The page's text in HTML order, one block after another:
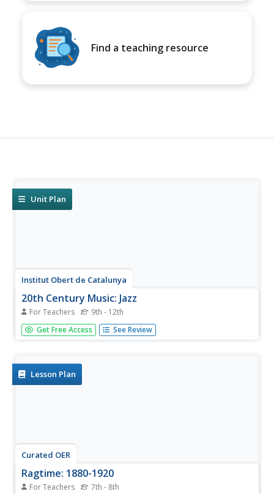
Find a teaching resource
Unit Plan
Institut Obert de Catalunya
20th Century Music: Jazz
For Teachers 9th - 12th
A 67-page packet provides instructors with a complete
course in the history of Jazz. Lessons look at the roots of
Orleans...
Get Free Access See Review
Lesson Plan
Curated OER
Ragtime: 1880-1920
For Teachers 7th - 8th